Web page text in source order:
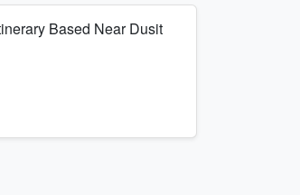
Based Near Dusit